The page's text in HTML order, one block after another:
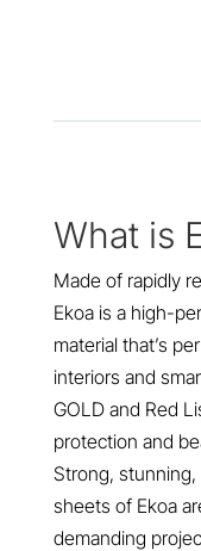
What is
Made of rapidly
Ekoa is a high-
material that’s
interiors and
GOLD and Red
protection and
Strong,
sheets of Ekoa
demanding